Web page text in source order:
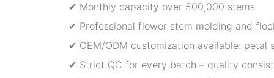
✔ Monthly capacity over 500,000 stems
✔ Professional flower stem molding and
✔ OEM/ODM customization available: petal
✔ Strict QC for every batch – quality